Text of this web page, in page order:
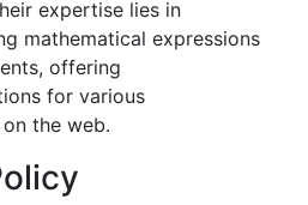
expertise lies in
mathematical expressions
offering
for various
the web.